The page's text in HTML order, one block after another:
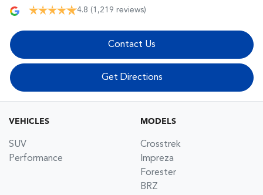
4.8 (1,219 reviews)
Contact Us
Get Directions
VEHICLES
SUV
Performance
MODELS
Crosstrek
Impreza
Forester
BRZ